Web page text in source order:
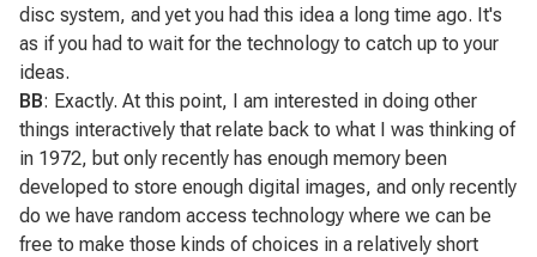
disc system, and yet you had this idea a long time ago. It's
as if you had to wait for the technology to catch up to your
ideas.
BB: Exactly. At this point, I am interested in doing other
things interactively that relate back to what I was thinking of
in 1972, but only recently has enough memory been
developed to store enough digital images, and only recently
do we have random access technology where we can be
free to make those kinds of choices in a relatively short